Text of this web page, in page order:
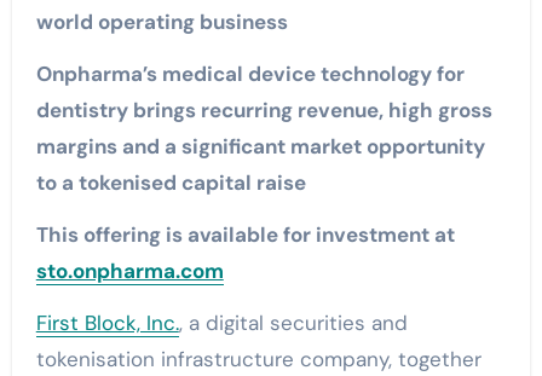
world operating business
Onpharma’s medical device technology for
dentistry brings recurring revenue, high gross
margins and a significant market opportunity
to a tokenised capital raise
This offering is available for investment at
sto.onpharma.com
First Block, Inc., a digital securities and
tokenisation infrastructure company, together